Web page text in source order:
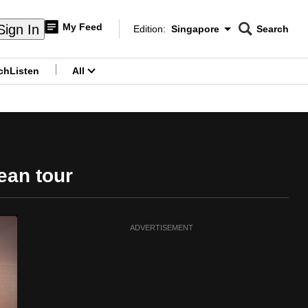
In My Feed
Edition Menu
Edition: Singapore
CNAR
Search
Listen All
tour
ADVERTISEMENT